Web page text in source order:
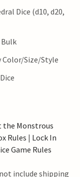
Dice (d10, d20,
Bulk
Color/Size/Style
the Monstrous
Rules | Lock In
Game Rules
include shipping